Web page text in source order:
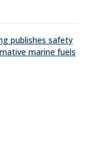
publishes safety
marine fuels